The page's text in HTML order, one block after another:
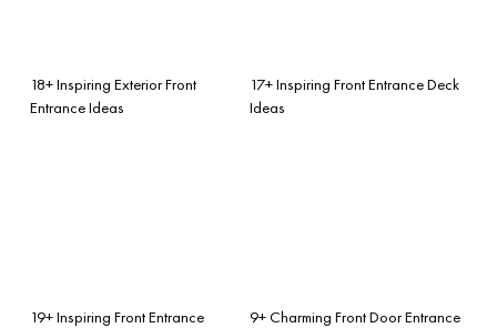
18+ Inspiring Exterior Front
Entrance Ideas
17+ Inspiring Front Entrance Deck
Ideas
19+ Inspiring Front Entrance
9+ Charming Front Door Entrance